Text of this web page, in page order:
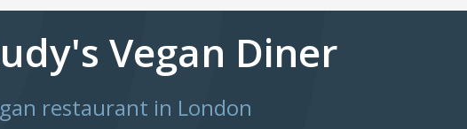
Vegan Diner
restaurant in London